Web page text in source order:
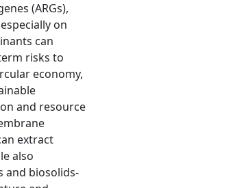
(ARGs),
on
can
risks to
economy,
and resource
extract
also
and biosolids-